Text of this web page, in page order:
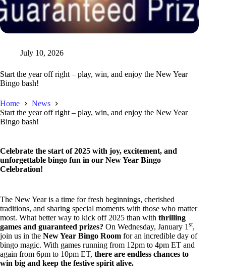
July 10, 2026
Start the year off right – play, win, and enjoy the New Year
Bingo bash!
Home
News
Start the year off right – play, win, and enjoy the New Year
Bingo bash!
Celebrate the start of 2025 with joy, excitement, and
unforgettable bingo fun in our New Year Bingo
Celebration!
The New Year is a time for fresh beginnings, cherished
traditions, and sharing special moments with those who matter
most. What better way to kick off 2025 than with thrilling
games and guaranteed prizes? On Wednesday, January 1 st,
join us in the New Year Bingo Room for an incredible day of
bingo magic. With games running from 12pm to 4pm ET and
again from 6pm to 10pm ET, there are endless chances to
win big and keep the festive spirit alive.